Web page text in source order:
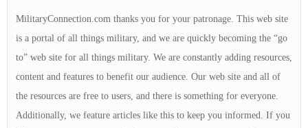
MilitaryConnection.com thanks you for your patronage. This web site
is a portal of all things military, and we are quickly becoming the “go
to” web site for all things military. We are constantly adding resources,
content and features to benefit our audience. Our web site and all of
the resources are free to users, and there is something for everyone.
Additionally, we feature articles like this to keep you informed. If you